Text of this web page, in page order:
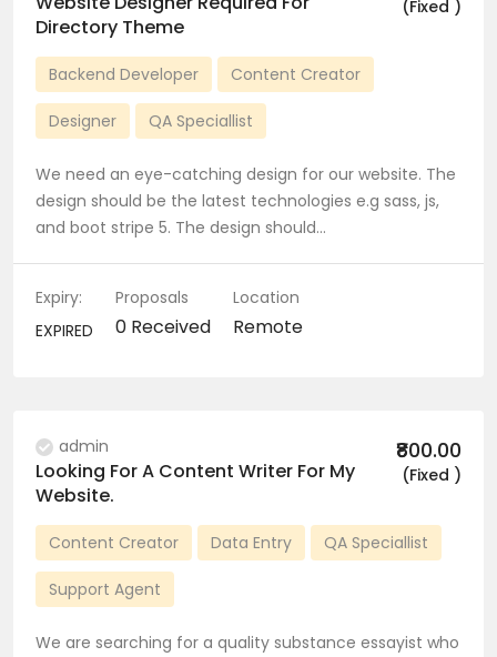
(Fixed )
Directory Theme
Backend Developer Content Creator
Designer QA Speciallist
We need an eye-catching design for our website. The
design should be the latest technologies e.g sass, js,
and boot stripe 5. The design should…
Expiry:
EXPIRED
Proposals
0 Received
Location
Remote
admin ₹800.00
(Fixed )
Looking For A Content Writer For My
Website.
Content Creator Data Entry QA Speciallist
Support Agent
We are searching for a quality substance essayist who